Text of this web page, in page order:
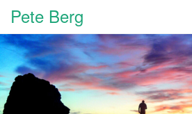
Pete Berg